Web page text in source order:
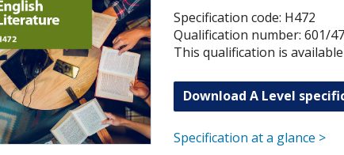
Specification code: H472
Qualification number: 601/
This qualification is
Download A Level
Specification at a glance >